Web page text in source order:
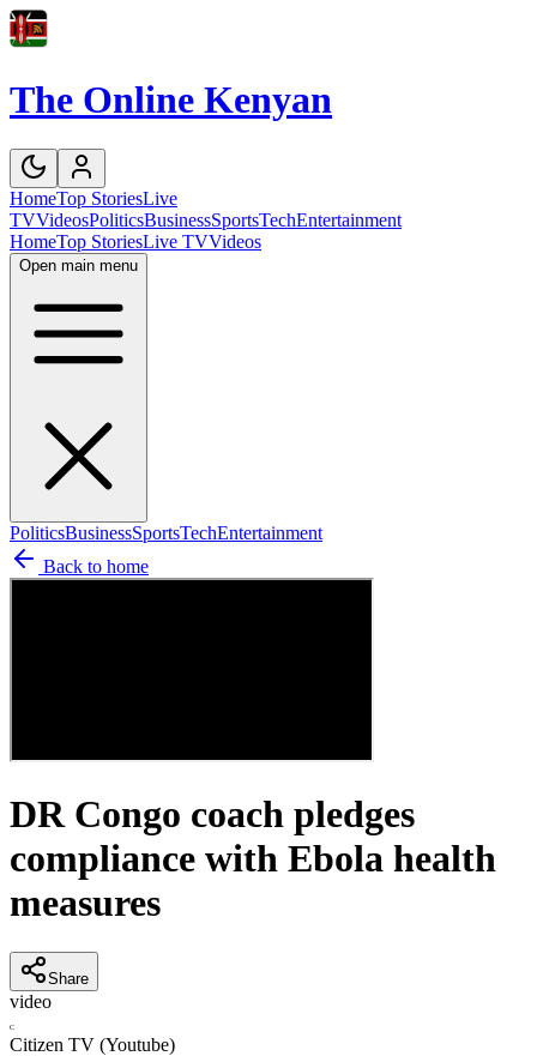
The Online Kenyan
HomeTop StoriesLive
TVVideosPoliticsBusinessSportsTechEntertainment
HomeTop StoriesLive TVVideos
Open main menu
PoliticsBusinessSportsTechEntertainment
Back to home
DR Congo coach pledges
compliance with Ebola health
measures
Share
video
C
Citizen TV (Youtube)